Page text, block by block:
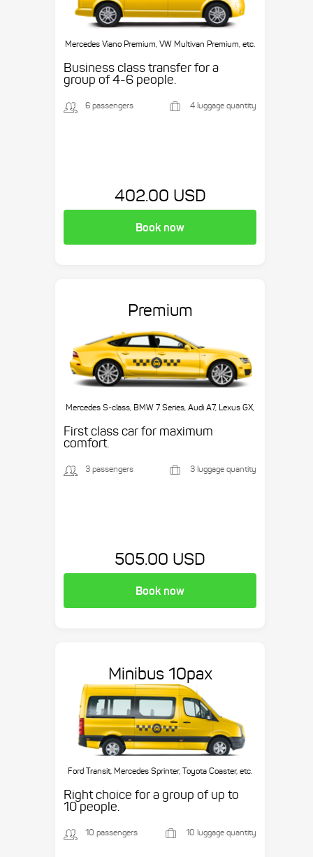
Mercedes Viano Premium, VW Multivan Premium, etc.
Business class transfer for a
group of 4-6 people.
6 passengers 4 luggage quantity
402.00 USD
Book now
Premium
Mercedes S-class, BMW 7 Series, Audi A7, Lexus GX,
First class car for maximum
comfort.
3 passengers 3 luggage quantity
505.00 USD
Book now
Minibus 10pax
Ford Transit, Mercedes Sprinter, Toyota Coaster, etc.
Right choice for a group of up to
10 people.
10 passengers 10 luggage quantity